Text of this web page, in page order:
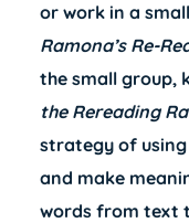
or work in a
Ramona’sRe-
the small group,
the Rereading
strategy of
and make
words from text